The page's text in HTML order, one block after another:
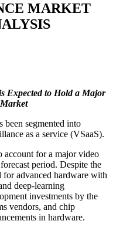
MARKET
Expected to Hold a Major
been segmented into
as a service (VSaaS).
account for a major video
period. Despite the
for advanced hardware with
deep-learning
investments by the
vendors, and chip
in hardware.